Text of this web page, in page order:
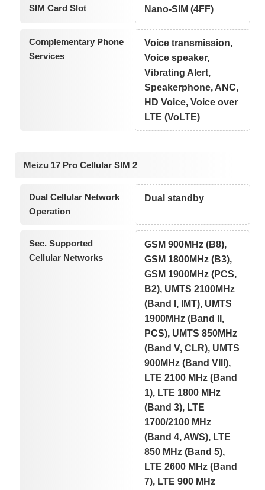
SIM Card Slot Nano-SIM (4FF)
Complementary Phone
Services
Voice transmission,
Voice speaker,
Vibrating Alert,
Speakerphone, ANC,
HD Voice, Voice over
LTE (VoLTE)
Meizu 17 Pro Cellular SIM 2
Dual Cellular Network
Operation
Dual standby
Sec. Supported
Cellular Networks
GSM 900MHz (B8),
GSM 1800MHz (B3),
GSM 1900MHz (PCS,
B2), UMTS 2100MHz
(Band I, IMT), UMTS
1900MHz (Band II,
PCS), UMTS 850MHz
(Band V, CLR), UMTS
900MHz (Band VIII),
LTE 2100 MHz (Band
1), LTE 1800 MHz
(Band 3), LTE
1700/2100 MHz
(Band 4, AWS), LTE
850 MHz (Band 5),
LTE 2600 MHz (Band
7), LTE 900 MHz